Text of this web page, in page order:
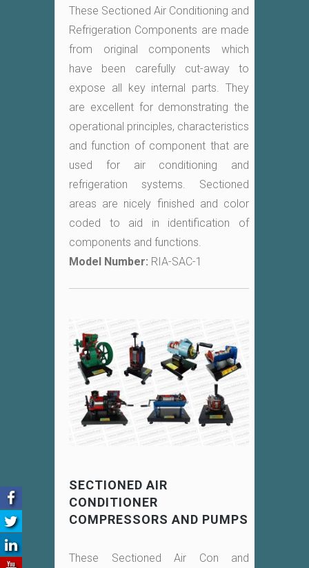
These Sectioned Air Conditioning and
Refrigeration Components are made
from original components which
have been carefully cut-away to
expose all key internal parts. They
are excellent for demonstrating the
operational principles, characteristics
and function of component that are
used for air conditioning and
refrigeration systems. Sectioned
areas are nicely finished and color
coded to aid in identification of
components and functions.
Model Number: RIA-SAC-1
SECTIONED AIR
CONDITIONER
COMPRESSORS AND PUMPS
These Sectioned Air Con and